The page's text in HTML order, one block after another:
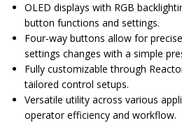
OLED displays with RGB
button functions and settings.
Four-way buttons allow for
settings changes with a simple
Fully customizable through
tailored control setups.
Versatile utility across various
operator efficiency and workflow.